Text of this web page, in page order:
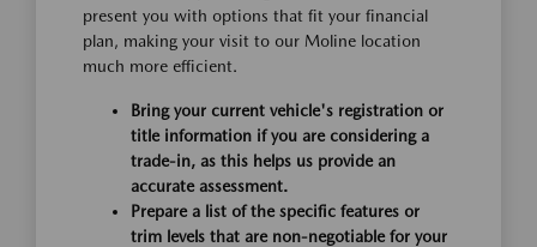
present you with options that fit your financial
plan, making your visit to our Moline location
much more efficient.
Bring your current vehicle's registration or
title information if you are considering a
trade-in, as this helps us provide an
accurate assessment.
Prepare a list of the specific features or
trim levels that are non-negotiable for your